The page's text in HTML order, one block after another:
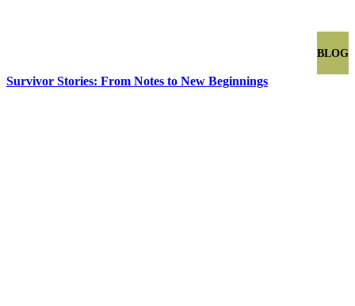
BLOG
Survivor Stories: From Notes to New Beginnings